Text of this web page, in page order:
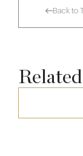
Back to
The
Afternoon